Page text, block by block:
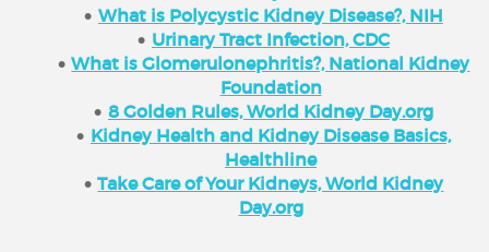
What is Polycystic Kidney Disease?, NIH
Urinary Tract Infection, CDC
What is Glomerulonephritis?, National Kidney
Foundation
8 Golden Rules, World Kidney Day.org
Kidney Health and Kidney Disease Basics,
Healthline
Take Care of Your Kidneys, World Kidney
Day.org